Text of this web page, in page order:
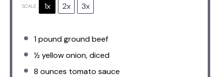
SCALE 1x 2x 3x
1pound ground beef
½yellow onion, diced
8 ounces tomato sauce